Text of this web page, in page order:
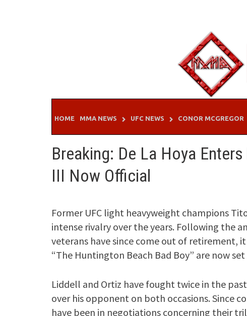
HOME MMA NEWS UFC NEWS CONOR MCGREGOR
Breaking: De La Hoya
III Now Official
Former UFC light heavyweight champions
intense rivalry over the years. Following the
veterans have since come out of retirement,
“The Huntington Beach Bad Boy” are now
Liddell and Ortiz have fought twice in the
over his opponent on both occasions. Since
have been in negotiations concerning their